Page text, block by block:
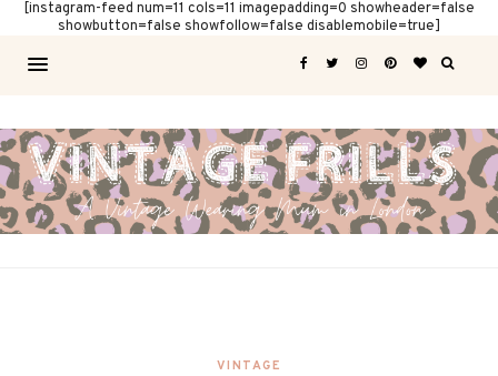
[instagram-feed num=11 cols=11 imagepadding=0 showheader=false
showbutton=false showfollow=false disablemobile=true]
VINTAGE